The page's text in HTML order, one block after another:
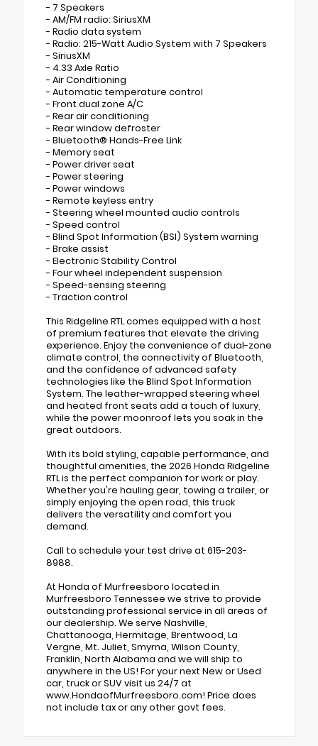
- 7 Speakers
- AM/FM radio: SiriusXM
- Radio data system
- Radio: 215-Watt Audio System with 7 Speakers
- SiriusXM
- 4.33 Axle Ratio
- Air Conditioning
- Automatic temperature control
- Front dual zone A/C
- Rear air conditioning
- Rear window defroster
- Bluetooth® Hands-Free Link
- Memory seat
- Power driver seat
- Power steering
- Power windows
- Remote keyless entry
- Steering wheel mounted audio controls
- Speed control
- Blind Spot Information (BSI) System warning
- Brake assist
- Electronic Stability Control
- Four wheel independent suspension
- Speed-sensing steering
- Traction control
This Ridgeline RTL comes equipped with a host
of premium features that elevate the driving
experience. Enjoy the convenience of dual-zone
climate control, the connectivity of Bluetooth,
and the confidence of advanced safety
technologies like the Blind Spot Information
System. The leather-wrapped steering wheel
and heated front seats add a touch of luxury,
while the power moonroof lets you soak in the
great outdoors.
With its bold styling, capable performance, and
thoughtful amenities, the 2026 Honda Ridgeline
RTL is the perfect companion for work or play.
Whether you're hauling gear, towing a trailer, or
simply enjoying the open road, this truck
delivers the versatility and comfort you
demand.
Call to schedule your test drive at 615-203-
8988.
At Honda of Murfreesboro located in
Murfreesboro Tennessee we strive to provide
outstanding professional service in all areas of
our dealership. We serve Nashville,
Chattanooga, Hermitage, Brentwood, La
Vergne, Mt. Juliet, Smyrna, Wilson County,
Franklin, North Alabama and we will ship to
anywhere in the US! For your next New or Used
car, truck or SUV visit us 24/7 at
www.HondaofMurfreesboro.com! Price does
not include tax or any other govt fees.